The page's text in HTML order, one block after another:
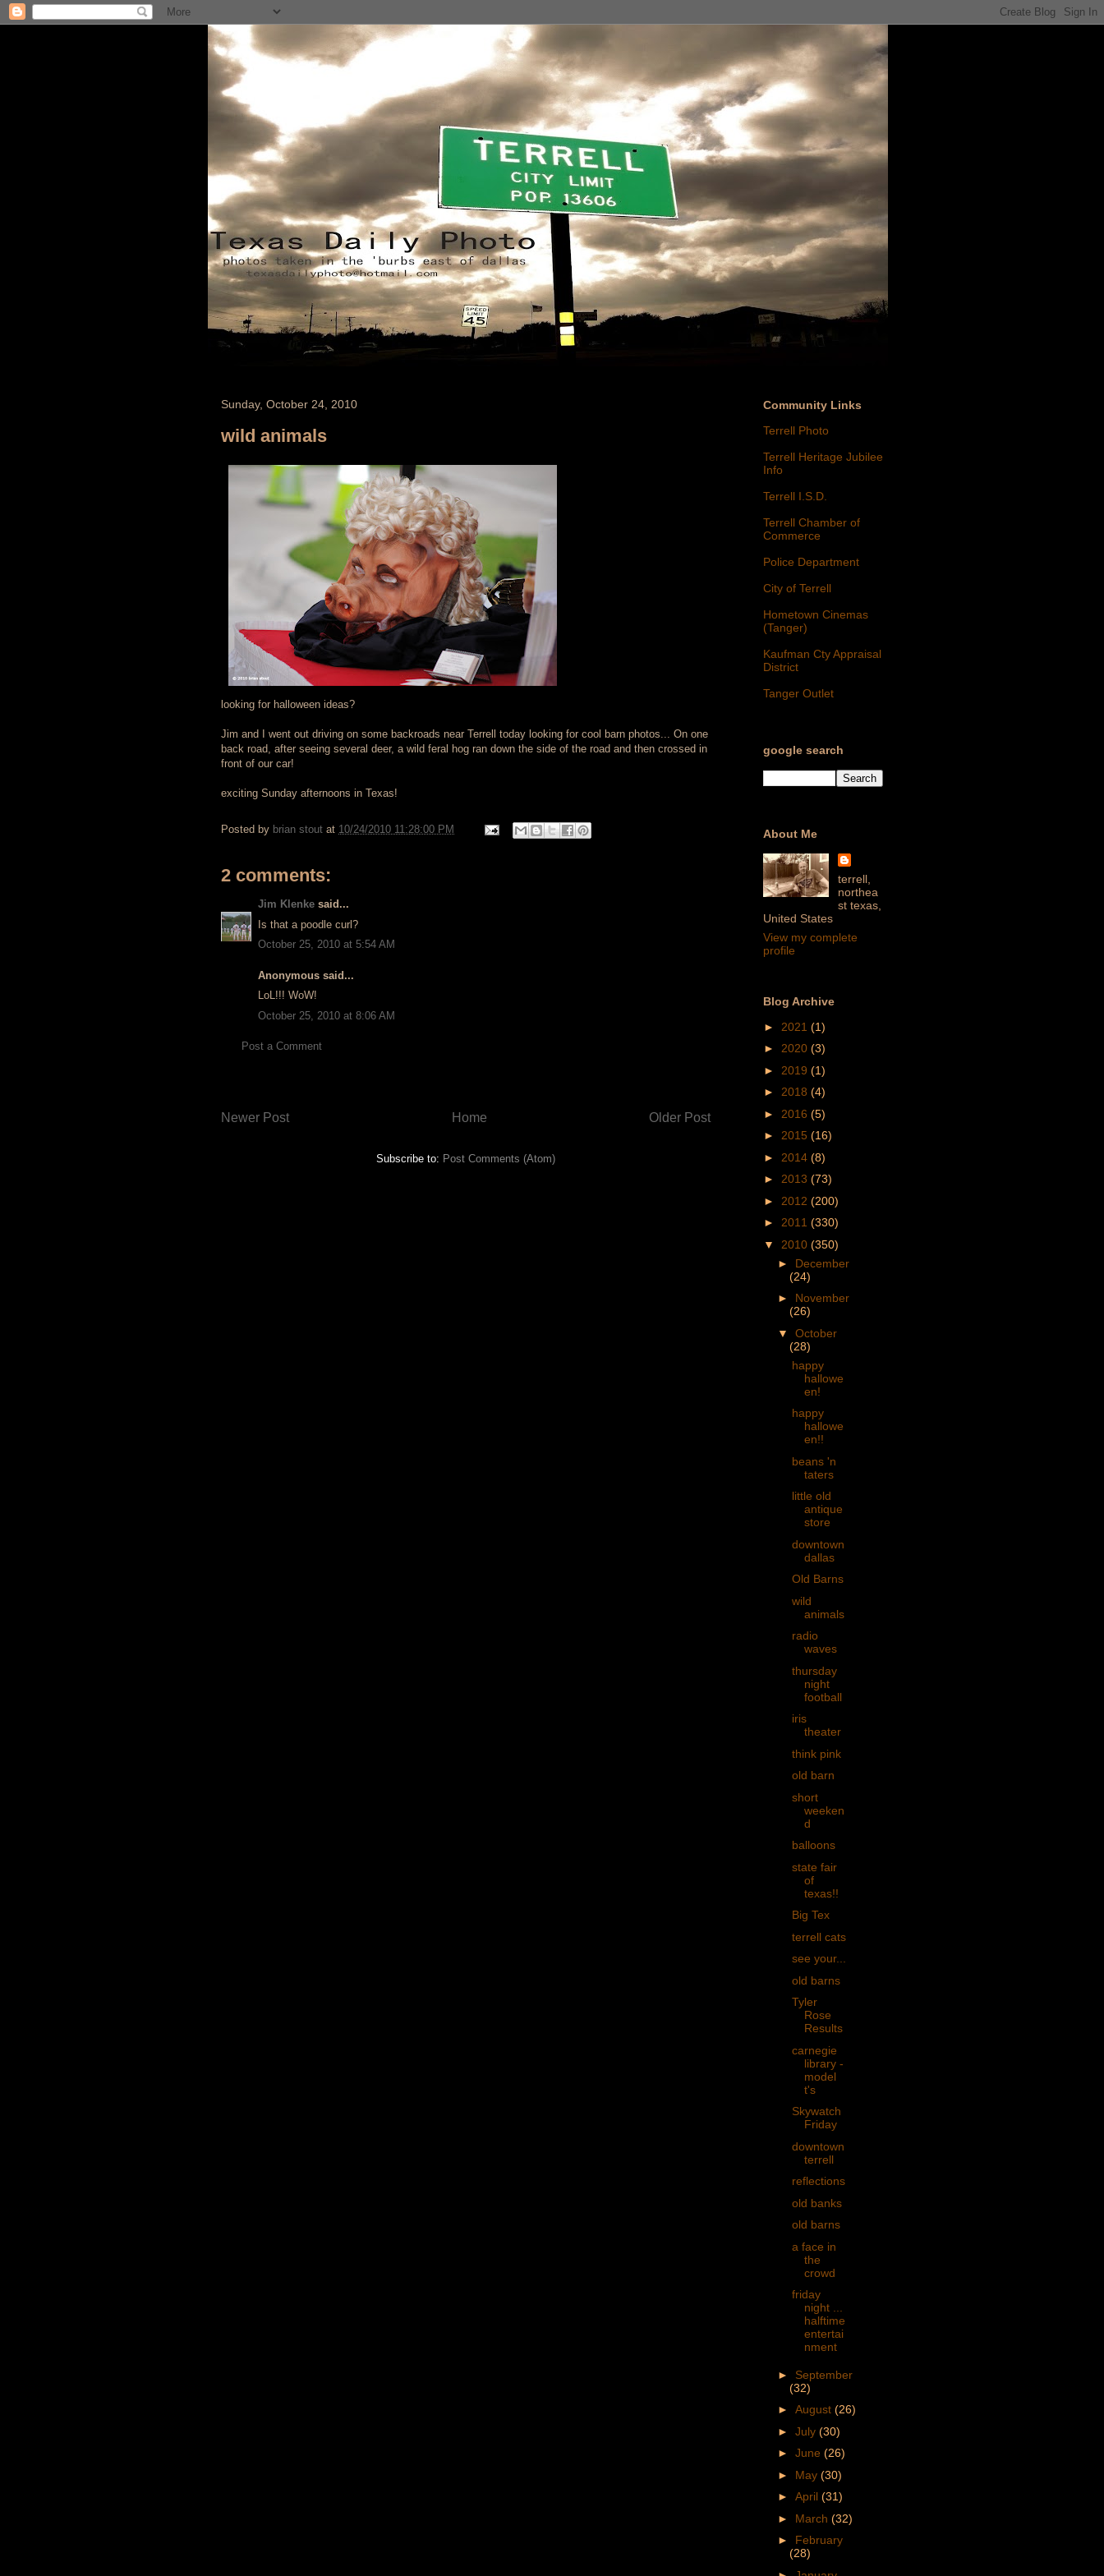
Sunday, October 24, 2010
wild animals
looking for halloween ideas?
Jim and I went out driving on some backroads near Terrell today looking for cool barn photos... On one
back road, after seeing several deer, a wild feral hog ran down the side of the road and then crossed in
front of our car!
exciting Sunday afternoons in Texas!
Posted by brian stout at 10/24/2010 11:28:00 PM
2 comments:
Jim Klenke said...
Is that a poodle curl?
October 25, 2010 at 5:54 AM
Anonymous said...
LoL!!! WoW!
October 25, 2010 at 8:06 AM
Post a Comment
Newer Post Older Post
Home
Subscribe to: Post Comments (Atom)
Community Links
Terrell Photo
Terrell Heritage Jubilee
Info
Terrell I.S.D.
Terrell Chamber of
Commerce
Police Department
City of Terrell
Hometown Cinemas
(Tanger)
Kaufman Cty Appraisal
District
Tanger Outlet
google search
About Me
terrell,
northea
st texas,
United States
View my complete
profile
Blog Archive
► 2021 (1)
► 2020 (3)
► 2019 (1)
► 2018 (4)
► 2016 (5)
► 2015 (16)
► 2014 (8)
► 2013 (73)
► 2012 (200)
► 2011 (330)
▼ 2010 (350)
► December
(24)
► November
(26)
▼ October
(28)
happy
hallowe
en!
happy
hallowe
en!!
beans 'n
taters
little old
antique
store
downtown
dallas
Old Barns
wild
animals
radio
waves
thursday
night
football
iris
theater
think pink
old barn
short
weeken
d
balloons
state fair
of
texas!!
Big Tex
terrell cats
see your...
old barns
Tyler
Rose
Results
carnegie
library -
model
t's
Skywatch
Friday
downtown
terrell
reflections
old banks
old barns
a face in
the
crowd
friday
night ...
halftime
entertai
nment
► September
(32)
► August (26)
► July (30)
► June (26)
► May (30)
► April (31)
► March (32)
► February
(28)